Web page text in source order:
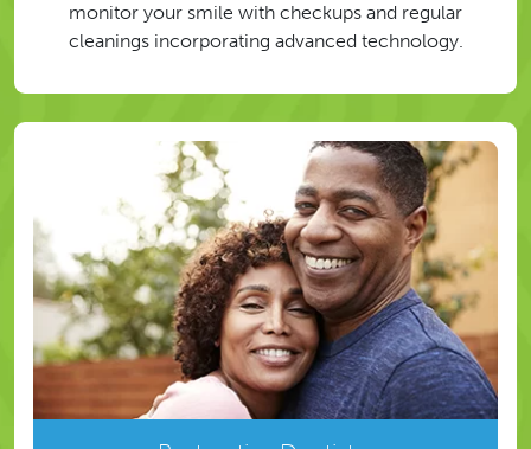
monitor your smile with checkups and regular
cleanings incorporating advanced technology.